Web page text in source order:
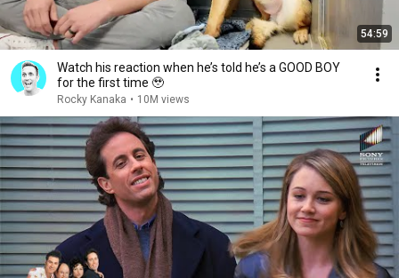
54:59
Watch his reaction when he’s told he’s a GOOD BOY
for the first time 🥹
Rocky Kanaka • 10M views